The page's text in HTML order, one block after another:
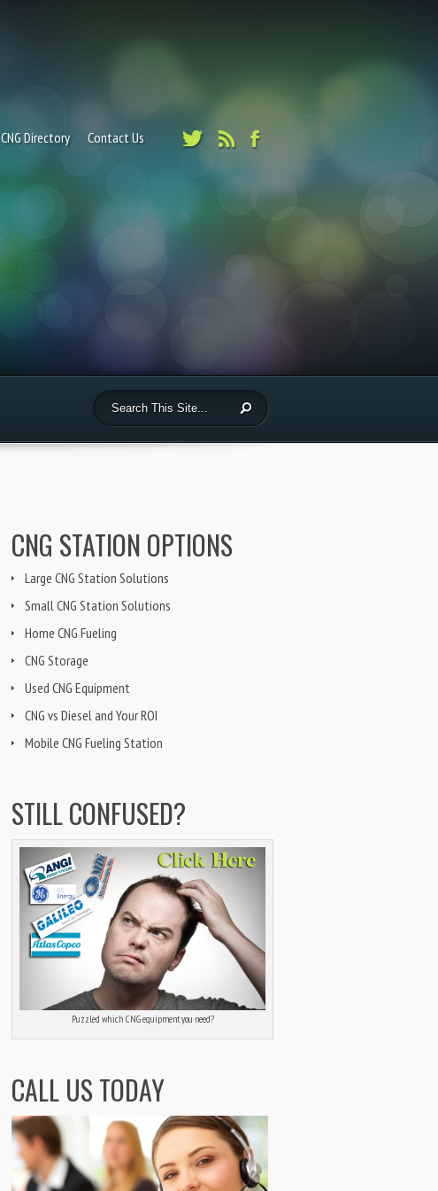
CNG Directory Contact Us
CNG STATION OPTIONS
Large CNG Station Solutions
Small CNG Station Solutions
Home CNG Fueling
CNG Storage
Used CNG Equipment
CNG vs Diesel and Your ROI
Mobile CNG Fueling Station
STILL CONFUSED?
Puzzled which CNG equipment you need?
CALL US TODAY